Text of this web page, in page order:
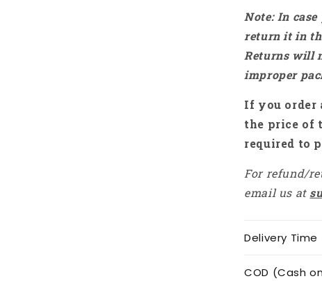
Car
Voltage
Stabilizer
Boost
Buck
Module
15-
40V
DC/DC
Converter
Buck
Converter
Electronics
Note: In
return it in
Returns will
improper
If you order
the price of
required to
For refund/
email us at
Delivery Time
COD (Cash